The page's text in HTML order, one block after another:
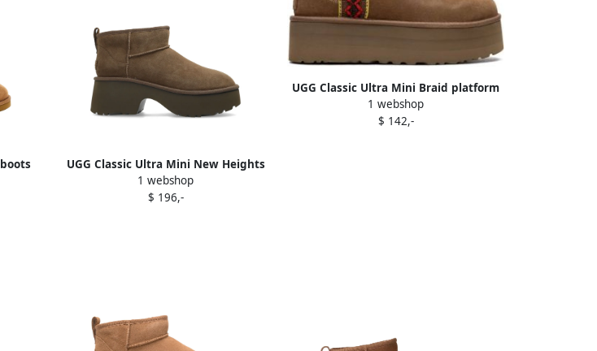
UGG Classic Ultra Mini New Heights
boots Brown
1 webshop
$ 196,-
UGG Classic Ultra Mini Braid platform
"Chestnut" boots Brown
1 webshop
$ 142,-